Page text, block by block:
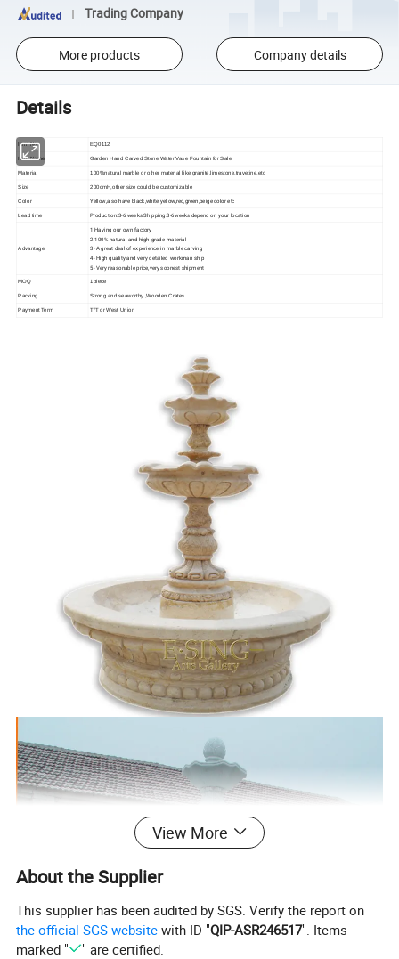
Trading Company
More products Company details
Details
Item No EQ0112
Item Name Garden Hand Carved Stone Water Vase Fountain for Sale
Material 100%natural marble or other material like granite,limestone,travetine,etc
Size 200cmH,other size could be customizable
Color Yellow,also have black,white,yellow,red,green,beige color etc
Lead time Production:3-6 weeks.Shipping:3-6weeks depend on your location
Advantage
1-Having our own factory
2-100% natural and high grade material
3- A great deal of experience in marble carving
4- High quality and very detailed workman ship
5- Very reasonable price,very soonest shipment
MOQ 1piece
Packing Strong and seaworthy ,Wooden Crates
Payment Term T/T or West Union
View More
About the Supplier
This supplier has been audited by SGS. Verify the report on
the official SGS website with ID "QIP-ASR246517". Items
marked "
" are certified.